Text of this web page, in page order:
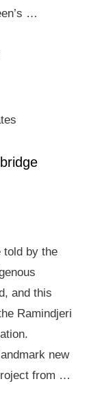
…
told by the
and this
Ramindjeri
new
from …